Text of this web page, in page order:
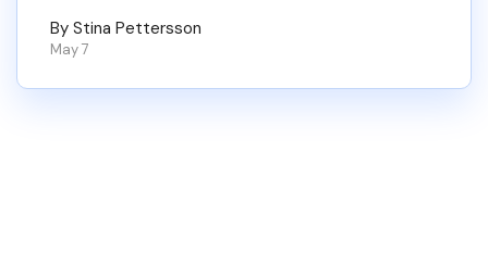
By Stina Pettersson
May 7